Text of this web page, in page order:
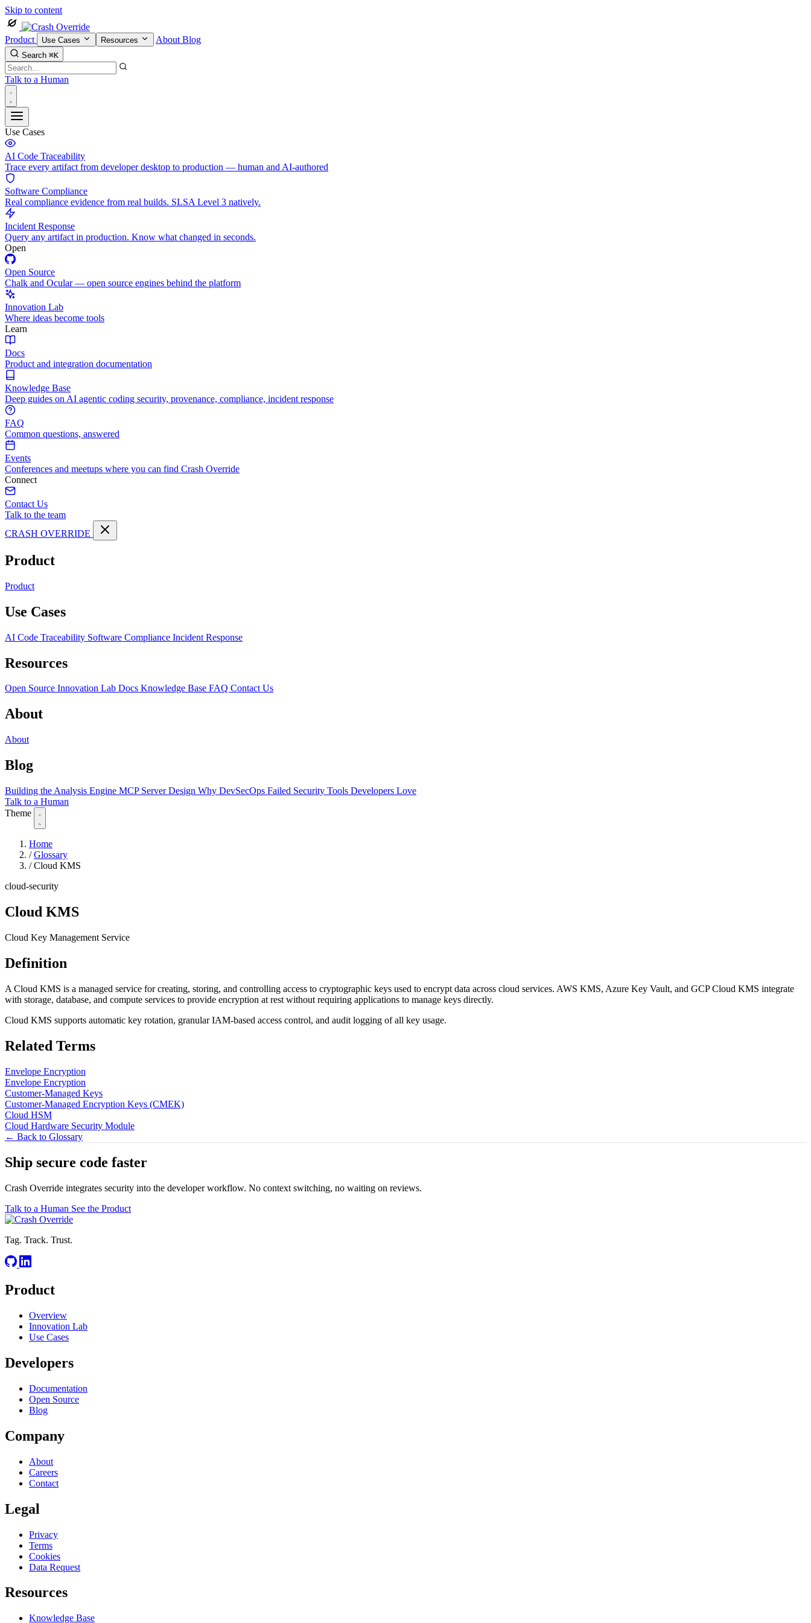
Skip to content
Product Use Cases Resources About Blog
Search ⌘K
Talk to a Human
Use Cases
AI Code Traceability
Trace every artifact from developer desktop to production — human and AI-authored
Software Compliance
Real compliance evidence from real builds. SLSA Level 3 natively.
Incident Response
Query any artifact in production. Know what changed in seconds.
Open
Open Source
Chalk and Ocular — open source engines behind the platform
Innovation Lab
Where ideas become tools
Learn
Docs
Product and integration documentation
Knowledge Base
Deep guides on AI agentic coding security, provenance, compliance, incident response
FAQ
Common questions, answered
Events
Conferences and meetups where you can find Crash Override
Connect
Contact Us
Talk to the team
CRASH OVERRIDE
Product
Product
Use Cases
AI Code Traceability Software Compliance Incident Response
Resources
Open Source Innovation Lab Docs Knowledge Base FAQ Contact Us
About
About
Blog
Building the Analysis Engine MCP Server Design Why DevSecOps Failed Security Tools Developers Love
Talk to a Human
Theme
Home
/ Glossary
/ Cloud KMS
cloud-security
Cloud KMS
Cloud Key Management Service
Definition
A Cloud KMS is a managed service for creating, storing, and controlling access to cryptographic keys used to encrypt data across cloud services. AWS KMS, Azure Key Vault, and GCP Cloud KMS integrate
with storage, database, and compute services to provide encryption at rest without requiring applications to manage keys directly.
Cloud KMS supports automatic key rotation, granular IAM-based access control, and audit logging of all key usage.
Related Terms
Envelope Encryption
Envelope Encryption
Customer-Managed Keys
Customer-Managed Encryption Keys (CMEK)
Cloud HSM
Cloud Hardware Security Module
← Back to Glossary
Ship secure code faster
Crash Override integrates security into the developer workflow. No context switching, no waiting on reviews.
Talk to a Human See the Product
Tag. Track. Trust.
Product
Overview
Innovation Lab
Use Cases
Developers
Documentation
Open Source
Blog
Company
About
Careers
Contact
Legal
Privacy
Terms
Cookies
Data Request
Resources
Knowledge Base